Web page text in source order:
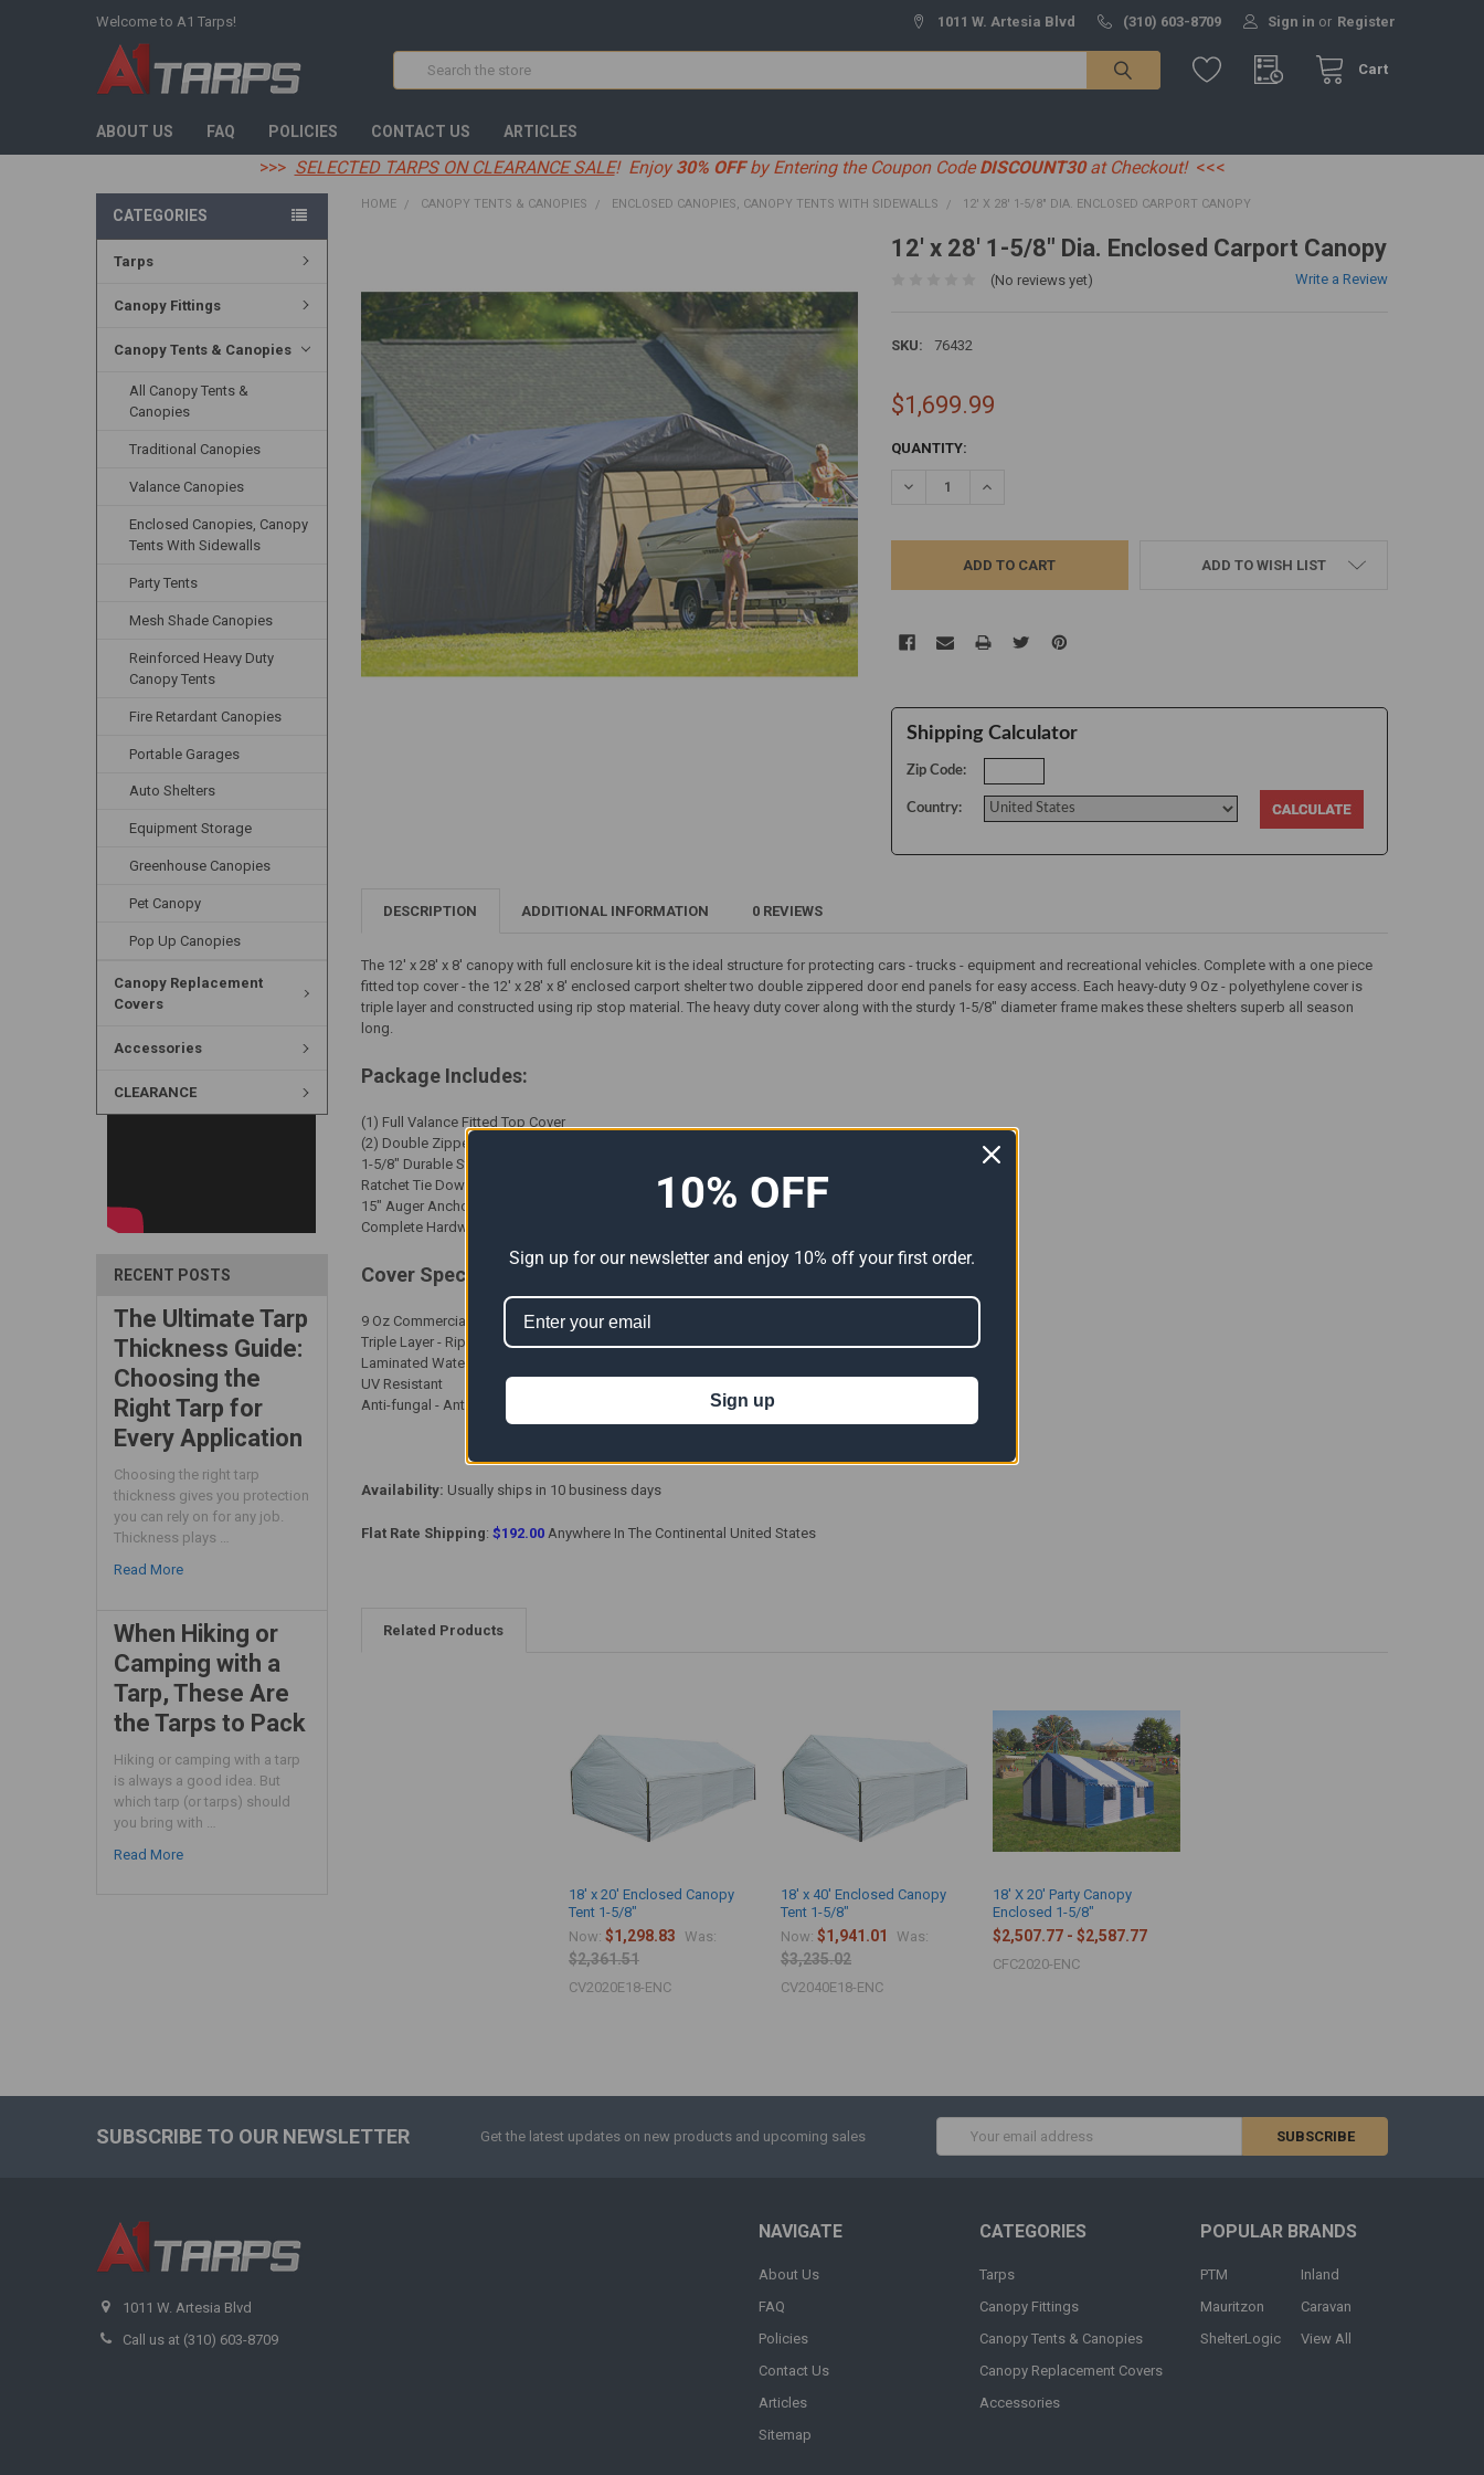
Welcome to A1 Tarps! 1011 W. Artesia Blvd (310) 603-8709 Sign in or Register
Cart
Search
ABOUT US FAQ POLICIES CONTACT US ARTICLES
>>> SELECTED TARPS ON CLEARANCE SALE! Enjoy 30% OFFby Entering the Coupon Code DISCOUNT30at Checkout! <<<
CATEGORIES
Tarps
Canopy Fittings
Canopy Tents & Canopies
All Canopy Tents &
Canopies
Traditional Canopies
Valance Canopies
Enclosed Canopies, Canopy
Tents With Sidewalls
Party Tents
Mesh Shade Canopies
Reinforced Heavy Duty
Canopy Tents
Fire Retardant Canopies
Portable Garages
Auto Shelters
Equipment Storage
Greenhouse Canopies
Pet Canopy
Pop Up Canopies
Canopy Replacement
Covers
Accessories
CLEARANCE
RECENT POSTS
The Ultimate Tarp
Thickness Guide:
Choosing the
Right Tarp for
Every Application
Choosing the right tarp
thickness gives you protection
you can rely on for any job.
Thickness plays …
Read More
When Hiking or
Camping with a
Tarp, These Are
the Tarps to Pack
Hiking or camping with a tarp
is always a good idea. But
which tarp (or tarps) should
you bring with …
Read More
HOME CANOPY TENTS & CANOPIES ENCLOSED CANOPIES, CANOPY TENTS WITH SIDEWALLS 12' X 28' 1-5/8" DIA. ENCLOSED CARPORT CANOPY
12' x 28' 1-5/8" Dia. Enclosed Carport Canopy
(No reviews yet) Write a Review
SKU: 76432
$1,699.99
CURRENT
QUANTITY:
DECREASE QUANTITY:INCREASE QUANTITY:
ADD TO WISH LIST
Shipping Calculator
Zip Code:
Country:
TOGETHER:
SELECT
ADD
SELECTED
TO CART
DESCRIPTION ADDITIONAL INFORMATION 0 REVIEWS
The 12' x 28' x 8' canopy with full enclosure kit is the ideal structure for protecting cars - trucks - equipment and recreational vehicles. Complete with a one piece
fitted top cover - the 12' x 28' x 8' enclosed carport shelter two double zippered door end panels for easy access. Each heavy-duty 9 Oz - polyethylene cover is
triple layer and constructed using rip stop material. The heavy duty cover along with the sturdy 1-5/8" diameter frame makes these shelters superb all season
long.
Package Includes:
(1) Full Valance Fitted Top Cover
(2) Double Zippered Doors
1-5/8" Durable Steal Powder Coated Frame With Connectors - 4' Rib Spacing
Ratchet Tie Downs
15" Auger Anchors
Complete Hardware Kit & Step By Step Instructions
Cover Specifications:
9 Oz Commercial Grade Polyethylene Material
Triple Layer - Rip Stop Fabric
Laminated Waterproof
UV Resistant
Anti-fungal - Anti-Fade And Anit-Aging Elements Added To Fabric
Availability: Usually ships in 10 business days
Flat Rate Shipping: $192.00Anywhere In The Continental United States
Related Products
18' x 20' Enclosed Canopy
Tent 1-5/8"
Now: $1,298.83 Was:
$2,361.51
CV2020E18-ENC
18' x 40' Enclosed Canopy
Tent 1-5/8"
Now: $1,941.01 Was:
$3,235.02
CV2040E18-ENC
18' X 20' Party Canopy
Enclosed 1-5/8"
$2,507.77 - $2,587.77
CFC2020-ENC
SUBSCRIBE TO OUR NEWSLETTER Get the latest updates on new products and upcoming sales
Address
1011 W. Artesia Blvd
Call us at (310) 603-8709
NAVIGATE
About Us
FAQ
Policies
Contact Us
Articles
Sitemap
CATEGORIES
Tarps
Canopy Fittings
Canopy Tents & Canopies
Canopy Replacement Covers
Accessories
POPULAR BRANDS
PTM
Mauritzon
ShelterLogic
Inland
Caravan
View All
10% OFF
Sign up for our newsletter and enjoy 10% off your first order.
Sign up